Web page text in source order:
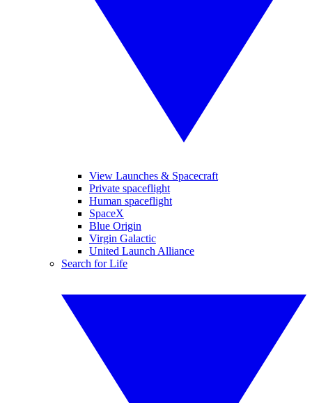
View Launches & Spacecraft
Private spaceflight
Human spaceflight
SpaceX
Blue Origin
Virgin Galactic
United Launch Alliance
Search for Life